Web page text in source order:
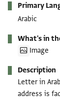
Primary
Arabic
What's in
Image
Description
Letter in
address is